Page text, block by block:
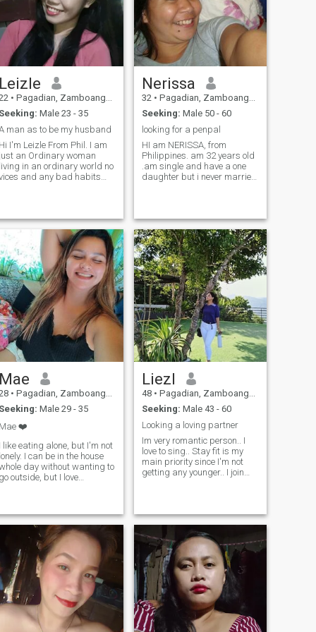
and ready to accept me and
my son as a package deal.”
Leizle
• Pagadian, Zamboanga del Sur, Philippines
Seeking: Male 23 - 35
man as to be my husband
Hi I'm Leizle From Phil. I am
just an Ordinary woman
living in an ordinary world no
and any bad habits
in God's will, I am a
faithful one and that would
never break you down ... True
wait, sacrifice and
everything behind
woman's flaws
Nerissa
32 • Pagadian, Zamboanga del Sur, Philippines
Seeking: Male 50 - 60
looking for a penpal
HI am NERISSA, from
Philippines. am 32 years old
.am single and have a one
daughter but i never married
,and trustworthy woman as
what you find . am willing to
communicate you anytime
here . ..
Mae
• Pagadian, Zamboanga del Sur, Philippines
Seeking: Male 29 - 35
Mae ❤️
I like eating alone, but I'm not
lonely. I can be in the house
day without wanting to
go outside, but I love
groups at the same time.
Noises easily distracts me,
but I am loud. And this is me.
Liezl
48 • Pagadian, Zamboanga del Sur, Philippines
Seeking: Male 43 - 60
Looking a loving partner
Im very romantic person.. I
love to sing.. Stay fit is my
main priority since I'm not
getting any younger.. I join
deserves to have a good
partner that love you
unconditionally..